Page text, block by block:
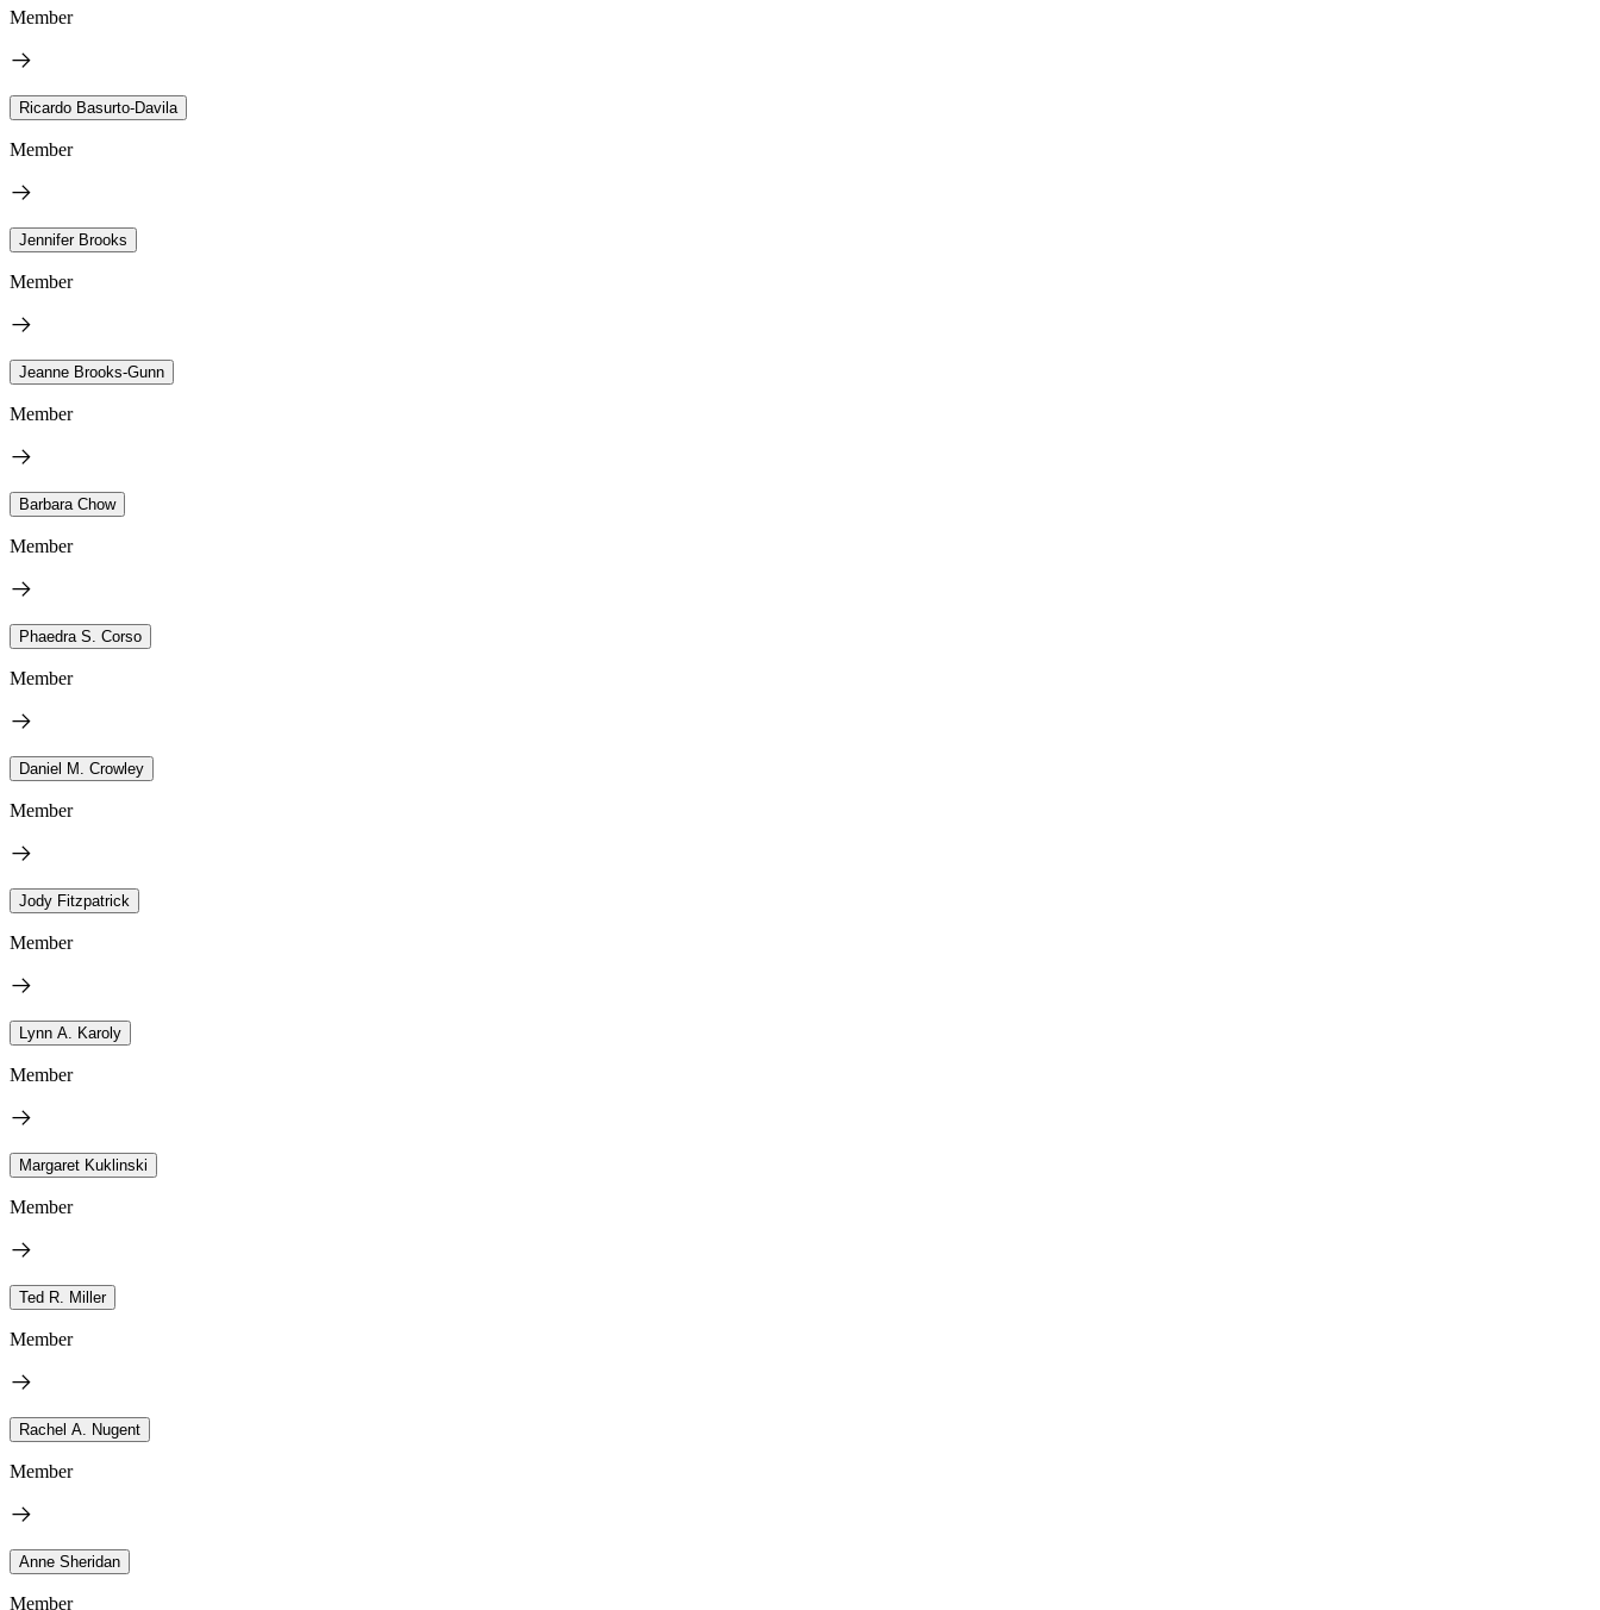
Member
Ricardo Basurto-Davila
Member
Jennifer Brooks
Member
Jeanne Brooks-Gunn
Member
Barbara Chow
Member
Phaedra S. Corso
Member
Daniel M. Crowley
Member
Jody Fitzpatrick
Member
Lynn A. Karoly
Member
Margaret Kuklinski
Member
Ted R. Miller
Member
Rachel A. Nugent
Member
Anne Sheridan
Member